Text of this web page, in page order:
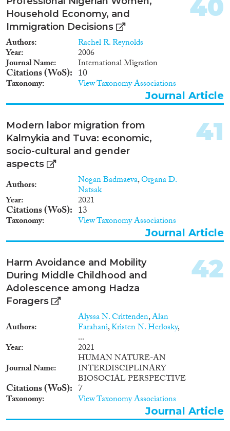
Household Economy, and
Immigration Decisions
Authors Rachel R. Reynolds
Year 2006
Journal Name International Migration
Citations (WoS) 10
Taxonomy View Taxonomy Associations
40
Journal Article
Modern labor migration from
Kalmykia and Tuva: economic,
socio-cultural and gender
aspects
Authors Nogan Badmaeva,Organa D.
Natsak
Year 2021
Citations (WoS) 13
Taxonomy View Taxonomy Associations
41
Journal Article
Harm Avoidance and Mobility
During Middle Childhood and
Adolescence among Hadza
Foragers
Authors
Alyssa N. Crittenden,Alan
Farahani,Kristen N. Herlosky,
...
Year
2021
Journal Name
HUMAN NATURE-AN
INTERDISCIPLINARY
BIOSOCIAL PERSPECTIVE
Citations (WoS) 7
Taxonomy View Taxonomy Associations
42
Journal Article